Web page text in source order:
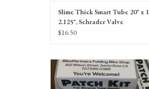
Slime Thick Smart Tube 20" x
2.125", Schrader Valve
$16.50
Small Custom Patch Kit, BikePartners
ADD TO CART